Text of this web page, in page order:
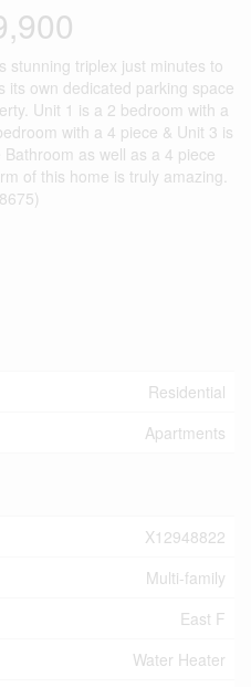
stunning triplex just minutes to
its own dedicated parking space
Unit 1 is a 2 bedroom with a
with a 4 piece & Unit 3 is
as well as a 4 piece
of this home is truly amazing.
Residential
Apartments
X12948822
Multi-family
East F
Water Heater